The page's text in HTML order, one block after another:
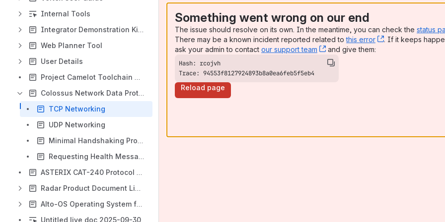
Internal Tools
Integrator Demonstration Kit (NAV0229)
Web Planner Tool
User Details
Project Camelot Toolchain Usage
Colossus Network Data Protocol
TCP Networking
UDP Networking
Minimal Handshaking Procedure
Requesting Health Messages
ASTERIX CAT-240 Protocol For Video Data
Radar Product Document Links
Alto-OS Operating System for Wombat EPU
Untitled live doc 2025-09-30
Something went wrong on our end
The issue should resolve on its own. In the meantime, you can check the status
There may be a known incident reported related tothis error , (opens new
. If it keeps
ask your admin to contact our support team , (opens new window)
and give them:
Trace: 94553f8127924893b8a0ea6feb5f5eb4
Reload page